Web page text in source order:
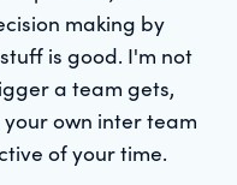
making by
is good. I'm not
a team gets,
own inter team
of your time.